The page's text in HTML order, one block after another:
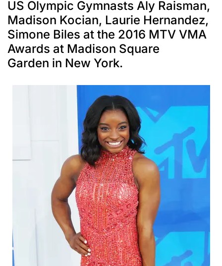
US Olympic Gymnasts Aly Raisman,
Madison Kocian, Laurie Hernandez,
Simone Biles at the 2016 MTV VMA
Awards at Madison Square
Garden in New York.